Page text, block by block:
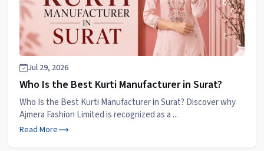
Jul 29, 2026
Who Is the Best Kurti Manufacturer in Surat?
Who Is the Best Kurti Manufacturer in Surat? Discover why
Ajmera Fashion Limited is recognized as a ...
Read More